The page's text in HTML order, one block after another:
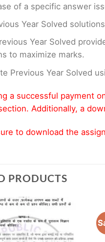
of a specific answer
Year Solved
Year Solved
to maximize marks.
Previous Year Solved
a successful payment
Additionally, a
to download the
PRODUCTS